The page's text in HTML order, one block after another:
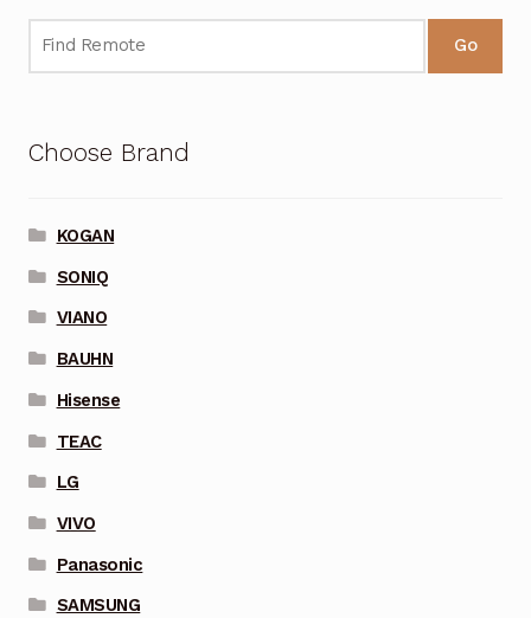
Go
Choose Brand
KOGAN
SONIQ
VIANO
BAUHN
Hisense
TEAC
LG
VIVO
Panasonic
SAMSUNG